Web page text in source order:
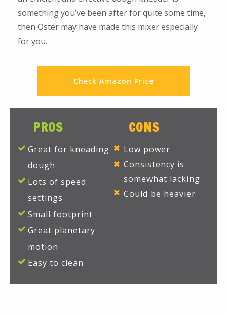
something you’ve been after for quite some time,
then Oster may have made this mixer especially
for you.
Check Amazon Price
PROS
Great for kneading
dough
Lots of speed
settings
Small footprint
Great planetary
motion
Easy to clean
CONS
Low power
Consistency is
somewhat lacking
Could be heavier